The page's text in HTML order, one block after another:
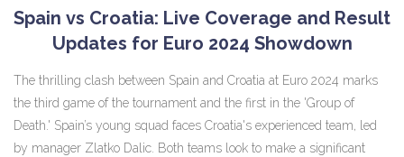
Spain vs Croatia: Live Coverage and Result
Updates for Euro 2024 Showdown
The thrilling clash between Spain and Croatia at Euro 2024 marks
the third game of the tournament and the first in the 'Group of
Death.' Spain’s young squad faces Croatia's experienced team, led
by manager Zlatko Dalic. Both teams look to make a significant